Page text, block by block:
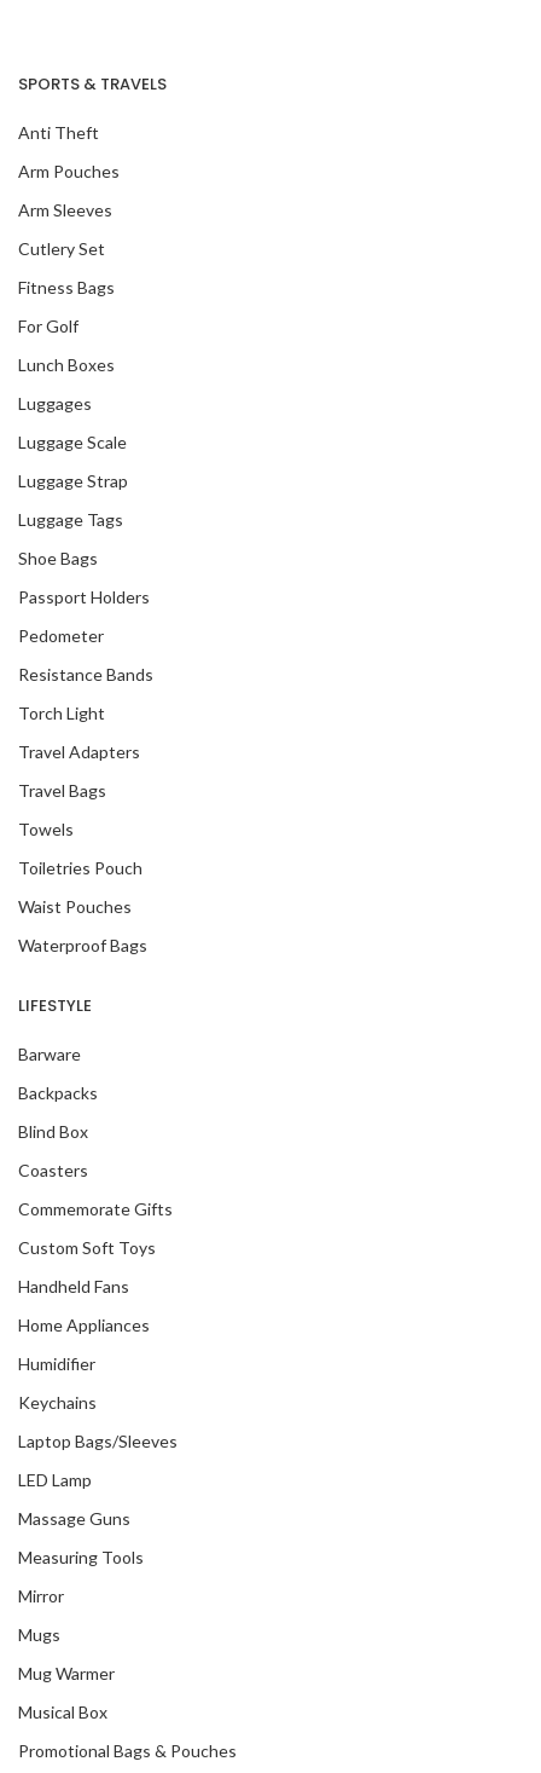
SPORTS & TRAVELS
Anti Theft
Arm Pouches
Arm Sleeves
Cutlery Set
Fitness Bags
For Golf
Lunch Boxes
Luggages
Luggage Scale
Luggage Strap
Luggage Tags
Shoe Bags
Passport Holders
Pedometer
Resistance Bands
Torch Light
Travel Adapters
Travel Bags
Towels
Toiletries Pouch
Waist Pouches
Waterproof Bags
LIFESTYLE
Barware
Backpacks
Blind Box
Coasters
Commemorate Gifts
Custom Soft Toys
Handheld Fans
Home Appliances
Humidifier
Keychains
Laptop Bags/Sleeves
LED Lamp
Massage Guns
Measuring Tools
Mirror
Mugs
Mug Warmer
Musical Box
Promotional Bags & Pouches